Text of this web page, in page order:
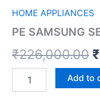
HOME APPLIANCES
PE SAMSUNG
₹226,000.00 ₹
Add to